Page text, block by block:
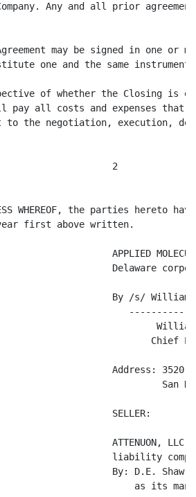
Any and all prior
may be signed in one or
one and the same instrument.
of whether the Closing is
pay all costs and expenses that
to the negotiation, execution,
2
WHEREOF, the parties hereto
first above written.
APPLIED
Delaware
By /s/ William
Chief
Address: 3520
San
SELLER:
ATTENUON, LLC,
liability
By: D.E. Shaw
as its